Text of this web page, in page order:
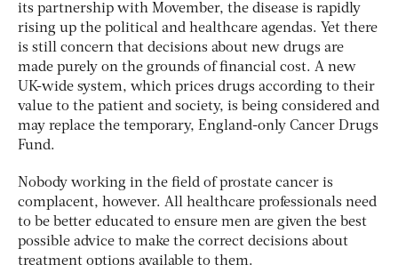
its partnership with Movember, the disease is rapidly
rising up the political and healthcare agendas. Yet there
is still concern that decisions about new drugs are
made purely on the grounds of financial cost. A new
UK-wide system, which prices drugs according to their
value to the patient and society, is being considered and
may replace the temporary, England-only Cancer Drugs
Fund.
Nobody working in the field of prostate cancer is
complacent, however. All healthcare professionals need
to be better educated to ensure men are given the best
possible advice to make the correct decisions about
treatment options available to them.